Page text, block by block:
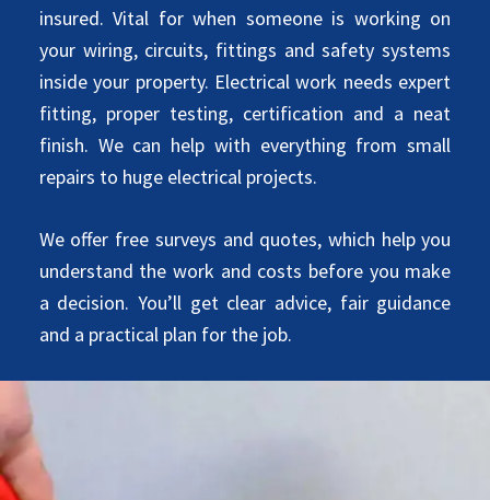
insured. Vital for when someone is working on
your wiring, circuits, fittings and safety systems
inside your property. Electrical work needs expert
fitting, proper testing, certification and a neat
finish. We can help with everything from small
repairs to huge electrical projects.
We offer free surveys and quotes, which help you
understand the work and costs before you make
a decision. You’ll get clear advice, fair guidance
and a practical plan for the job.